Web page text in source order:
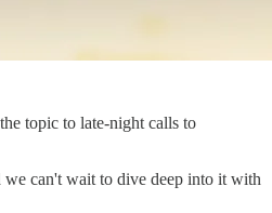
topic to late-night calls to
we can't wait to dive deep into it with